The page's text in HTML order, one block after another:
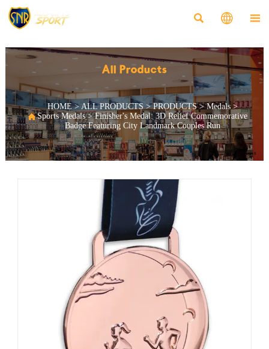
  
All Products

HOME>ALL PRODUCTS>PRODUCTS>Medals>
Sports Medals>Finisher's Medal: 3D Relief Commemorative
Badge Featuring City Landmark Couples Run